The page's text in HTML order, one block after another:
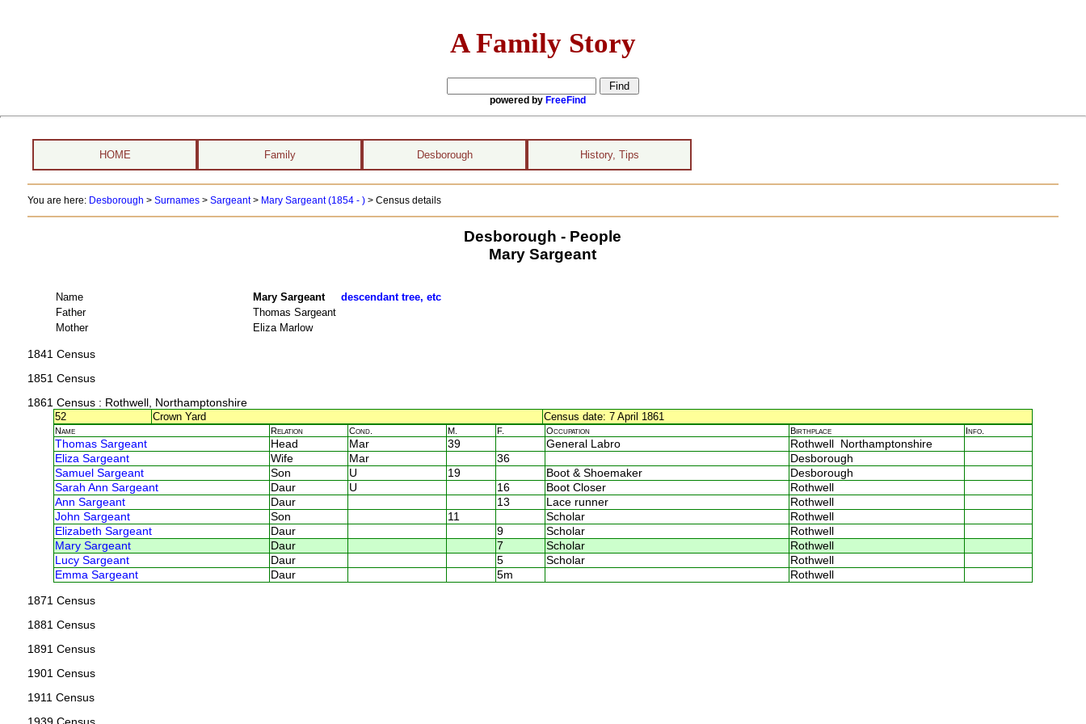
A Family Story
powered by FreeFind
HOME Family Desborough History, Tips
You are here: Desborough > Surnames> Sargeant> Mary Sargeant (1854 - ) > Census details
Desborough - People
Mary Sargeant
Name Mary Sargeant descendant tree, etc
Father
Thomas Sargeant
Mother
Eliza Marlow
1841 Census
1851 Census
1861 Census: Rothwell, Northamptonshire
52
Crown Yard Census date: 7 April 1861
Name Relation Cond. M. F. Occupation Birthplace Info.
Thomas Sargeant Head Mar 39 General Labro
Rothwell Northamptonshire
Eliza Sargeant
Wife Mar 36
Desborough
Samuel Sargeant
Son U 19 Boot & Shoemaker
Desborough
Sarah Ann Sargeant
Daur U 16 Boot Closer
Rothwell
Ann Sargeant
Daur 13 Lace runner
Rothwell
John Sargeant
Son 11 Scholar
Rothwell
Elizabeth Sargeant
Daur 9 Scholar
Rothwell
Mary Sargeant
Daur 7 Scholar
Rothwell
Lucy Sargeant
Daur 5 Scholar
Rothwell
Emma Sargeant
Daur 5m Rothwell
1871 Census
1881 Census
1891 Census
1901 Census
1911 Census